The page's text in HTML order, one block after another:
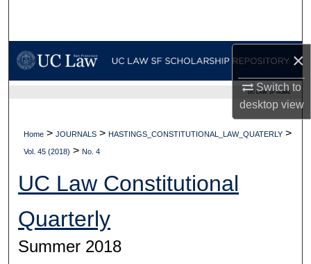
×
Switch to
desktopview
My Account
Digital Commons Network™
UC LAW SF HOME
Home > JOURNALS > HASTINGS_CONSTITUTIONAL_LAW_QUATERLY >
Vol. 45 (2018) > No. 4
UC Law Constitutional
Quarterly
Summer 2018